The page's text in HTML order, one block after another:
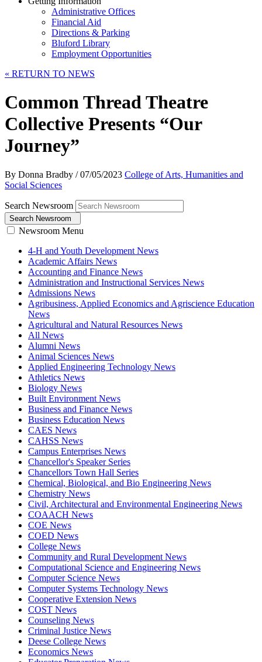
Administrative Offices
Financial Aid
Directions & Parking
Bluford Library
Employment Opportunities
« RETURN TO NEWS
Common Thread Theatre
Collective Presents “Our
Journey”
By Donna Bradby /07/05/2023 College of Arts, Humanities and
Social Sciences
Search Newsroom
Search Newsroom
Newsroom Menu
4-H and Youth Development News
Academic Affairs News
Accounting and Finance News
Administration and Instructional Services News
Admissions News
Agribusiness, Applied Economics and Agriscience Education
News
Agricultural and Natural Resources News
All News
Alumni News
Animal Sciences News
Applied Engineering Technology News
Athletics News
Biology News
Built Environment News
Business and Finance News
Business Education News
CAES News
CAHSS News
Campus Enterprises News
Chancellor's Speaker Series
Chancellors Town Hall Series
Chemical, Biological, and Bio Engineering News
Chemistry News
Civil, Architectural and Environmental Engineering News
COAACH News
COE News
COED News
College News
Community and Rural Development News
Computational Science and Engineering News
Computer Science News
Computer Systems Technology News
Cooperative Extension News
COST News
Counseling News
Criminal Justice News
Deese College News
Economics News